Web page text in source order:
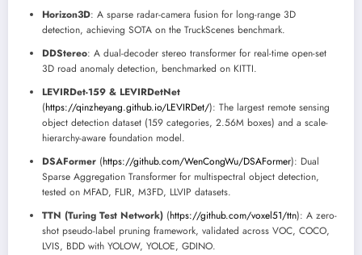
Horizon3D: A sparse radar-camera fusion for long-range 3D
detection, achieving SOTA on the TruckScenes benchmark.
DDStereo: A dual-decoder stereo transformer for real-time open-set
3D road anomaly detection, benchmarked on KITTI.
LEVIRDet-159 & LEVIRDetNet
(https://qinzheyang.github.io/LEVIRDet/): The largest remote sensing
object detection dataset (159 categories, 2.56M boxes) and a scale-
hierarchy-aware foundation model.
DSAFormer (https://github.com/WenCongWu/DSAFormer): Dual
Sparse Aggregation Transformer for multispectral object detection,
tested on MFAD, FLIR, M3FD, LLVIP datasets.
TTN (Turing Test Network) (https://github.com/voxel51/ttn): A zero-
shot pseudo-label pruning framework, validated across VOC, COCO,
LVIS, BDD with YOLOW, YOLOE, GDINO.